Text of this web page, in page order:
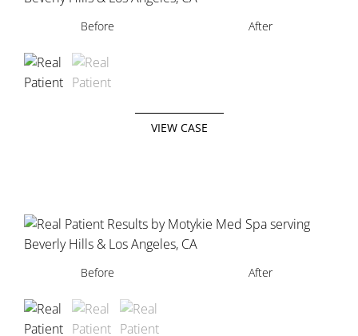
Before After
Before After
VIEW CASE
Before After
Before After
Before After